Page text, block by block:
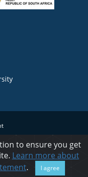
to ensure you get
Learn more about
. I agree